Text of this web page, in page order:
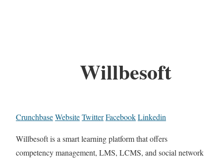
Willbesoft
CrunchbaseWebsiteTwitterFacebookLinkedin
Willbesoft is a smart learning platform that offers
competency management, LMS, LCMS, and social network